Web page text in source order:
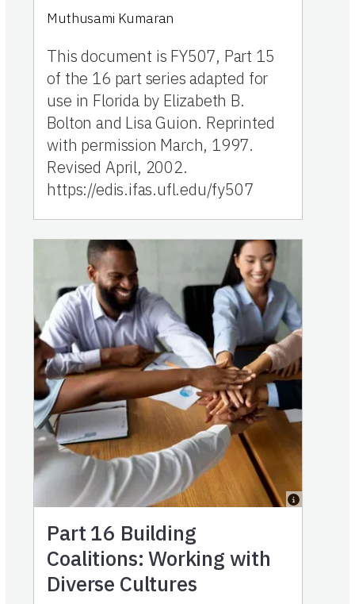
Muthusami Kumaran
This document is FY507, Part 15
of the 16 part series adapted for
use in Florida by Elizabeth B.
Bolton and Lisa Guion. Reprinted
with permission March, 1997.
Revised April, 2002.
https://edis.ifas.ufl.edu/fy507
Part 16 Building
Coalitions: Working with
Diverse Cultures